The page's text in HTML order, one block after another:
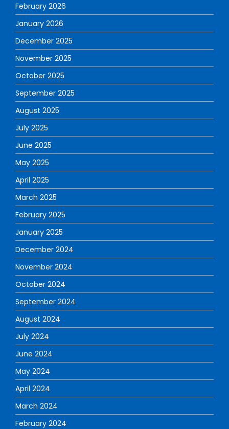
February 2026
January 2026
December 2025
November 2025
October 2025
September 2025
August 2025
July 2025
June 2025
May 2025
April 2025
March 2025
February 2025
January 2025
December 2024
November 2024
October 2024
September 2024
August 2024
July 2024
June 2024
May 2024
April 2024
March 2024
February 2024